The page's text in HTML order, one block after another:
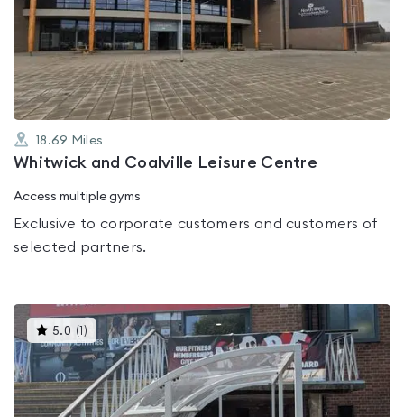
4.7
out
of
5
18.69 Miles
Whitwick and Coalville Leisure Centre
Access multiple gyms
Exclusive to corporate customers and customers of
selected partners.
5.0 ( )This
gyms
is
rated
5.0
out
of
5